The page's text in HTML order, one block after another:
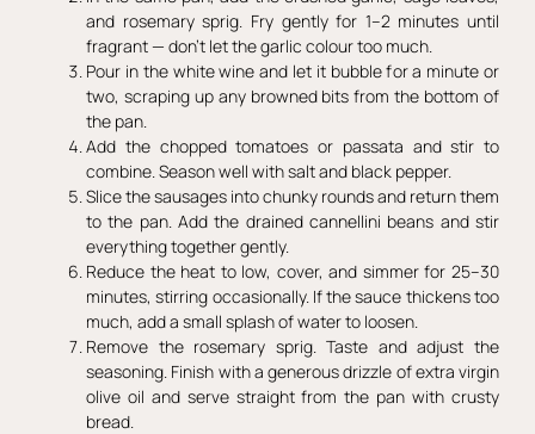
and rosemary sprig. Fry gently for 1–2 minutes until
fragrant — don’t let the garlic colour too much.
Pour in the white wine and let it bubble for a minute or
two, scraping up any browned bits from the bottom of
the pan.
Add the chopped tomatoes or passata and stir to
combine. Season well with salt and black pepper.
Slice the sausages into chunky rounds and return them
to the pan. Add the drained cannellini beans and stir
everything together gently.
Reduce the heat to low, cover, and simmer for 25–30
minutes, stirring occasionally. If the sauce thickens too
much, add a small splash of water to loosen.
Remove the rosemary sprig. Taste and adjust the
seasoning. Finish with a generous drizzle of extra virgin
olive oil and serve straight from the pan with crusty
bread.